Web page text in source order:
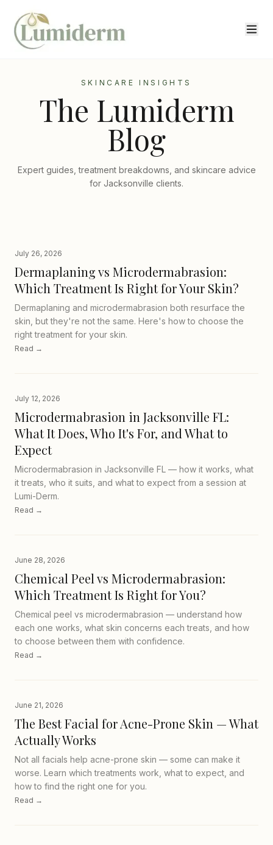
SKINCARE INSIGHTS
The Lumiderm
Blog
Expert guides, treatment breakdowns, and skincare advice
for Jacksonville clients.
July 26, 2026
Dermaplaning vs Microdermabrasion:
Which Treatment Is Right for Your Skin?
Dermaplaning and microdermabrasion both resurface the
skin, but they're not the same. Here's how to choose the
right treatment for your skin.
Read →
July 12, 2026
Microdermabrasion in Jacksonville FL:
What It Does, Who It's For, and What to
Expect
Microdermabrasion in Jacksonville FL — how it works, what
it treats, who it suits, and what to expect from a session at
Lumi-Derm.
Read →
June 28, 2026
Chemical Peel vs Microdermabrasion:
Which Treatment Is Right for You?
Chemical peel vs microdermabrasion — understand how
each one works, what skin concerns each treats, and how
to choose between them with confidence.
Read →
June 21, 2026
The Best Facial for Acne-Prone Skin — What
Actually Works
Not all facials help acne-prone skin — some can make it
worse. Learn which treatments work, what to expect, and
how to find the right one for you.
Read →